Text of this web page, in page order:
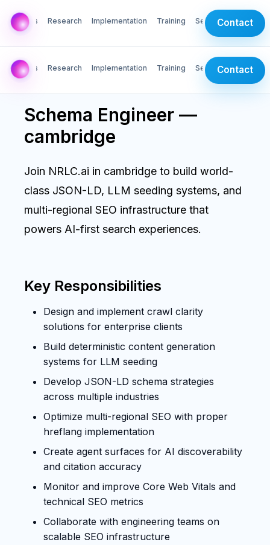
AI Labs Research Implementation Training ServicesContact
AI Labs Research Implementation Training ServicesContact
Schema Engineer —
cambridge
Join NRLC.ai in cambridge to build world-
class JSON-LD, LLM seeding systems, and
multi-regional SEO infrastructure that
powers AI-first search experiences.
Key Responsibilities
Design and implement crawl clarity
solutions for enterprise clients
Build deterministic content generation
systems for LLM seeding
Develop JSON-LD schema strategies
across multiple industries
Optimize multi-regional SEO with proper
hreflang implementation
Create agent surfaces for AI discoverability
and citation accuracy
Monitor and improve Core Web Vitals and
technical SEO metrics
Collaborate with engineering teams on
scalable SEO infrastructure